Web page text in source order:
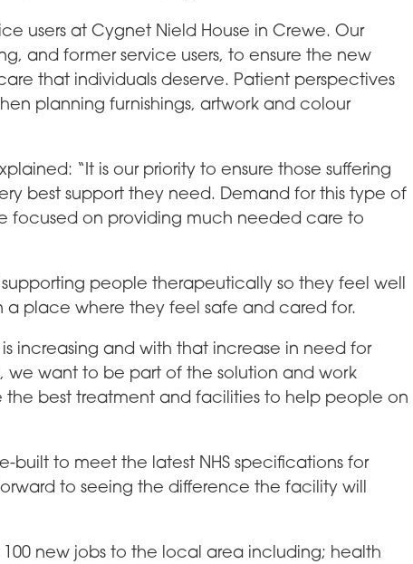
users at Cygnet Nield House in Crewe. Our
and former service users, to ensure the new
that individuals deserve. Patient perspectives
planning furnishings, artwork and colour
“It is our priority to ensure those suffering
best support they need. Demand for this type of
focused on providing much needed care to
people therapeutically so they feel well
place where they feel safe and cared for.
increasing and with that increase in need for
we want to be part of the solution and work
the best treatment and facilities to help people on
built to meet the latest NHS specifications for
to seeing the difference the facility will
new jobs to the local area including; health